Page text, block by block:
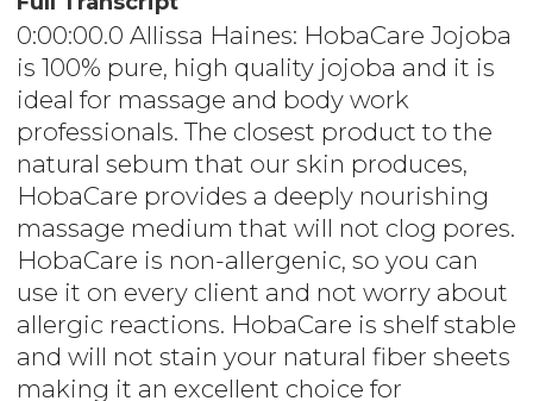
0:00:00.0 Allissa Haines: HobaCare Jojoba
is 100% pure, high quality jojoba and it is
ideal for massage and body work
professionals. The closest product to the
natural sebum that our skin produces,
HobaCare provides a deeply nourishing
massage medium that will not clog pores.
HobaCare is non-allergenic, so you can
use it on every client and not worry about
allergic reactions. HobaCare is shelf stable
and will not stain your natural fiber sheets
making it an excellent choice for